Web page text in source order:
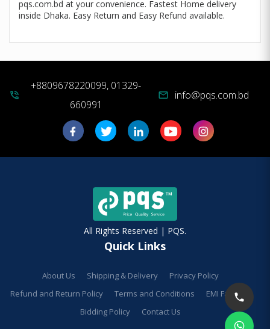
pqs.com.bd at your convenience. Fastest Home delivery
inside Dhaka. Easy Return and Easy Refund available.
phone_in_talk
+8809678220099, 01329-
660991
mail info@pqs.com.bd
All Rights Reserved | PQS.
Quick Links
About Us Shipping & Delivery
Privacy Policy
Refund and Return Policy
Terms and Conditions
EMI Facilities
Bidding Policy
Contact Us